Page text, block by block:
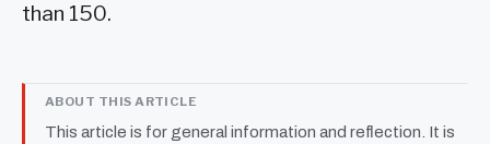
than 150.
ABOUT THIS ARTICLE
This article is for general information and reflection. It is